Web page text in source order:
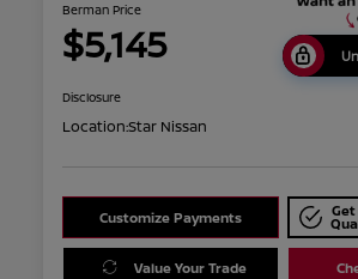
Berman Price
$5,145
Disclosure
Location:Star Nissan
Customize Payments
Value Your Trade